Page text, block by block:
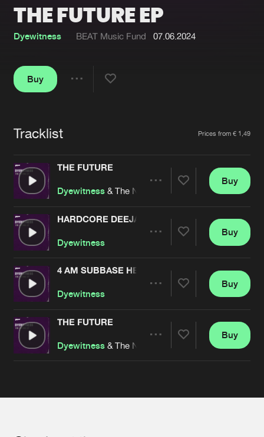
About us
FAQ
Jobs
Cookies Disclaimer Privacy Policy
Contact
Terms & Conditions
THE FUTURE EP
Dyewitness BEAT Music Fund 07.06.2024
Buy
Tracklist Prices from € 1,49
THE FUTURE
Dyewitness & The Nightraver
Artists
Buy
HARDCORE DEEJAY
Dyewitness
Artists
Buy
4 AM SUBBASE HEAVEN
Dyewitness
Artists
Buy
THE FUTURE
Dyewitness & The Nightraver
Buy